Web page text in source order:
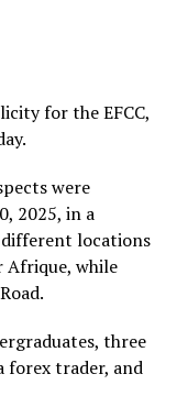
for the EFCC,
were
2025, in a
locations
Afrique, while
three
forex trader, and